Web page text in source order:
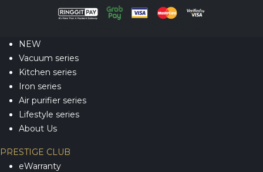
NEW
Vacuum series
Kitchen series
Iron series
Air purifier series
Lifestyle series
About Us
PRESTIGE CLUB
eWarranty